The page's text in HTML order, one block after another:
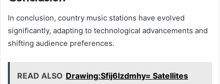
In conclusion, country music stations have evolved
significantly, adapting to technological advancements and
shifting audience preferences.
READ ALSO Drawing:Sfij6lzdmhy= Satellites